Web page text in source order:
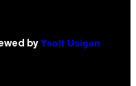
by Ysolt Usigan